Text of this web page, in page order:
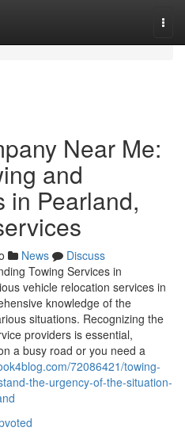
Near Me:
and
in Pearland,
News
Discuss
Towing Services in
vehicle relocation services in
knowledge of the
situations. Recognizing the
providers is essential,
a busy road or you need a
72086421/towing-
the-urgency-of-the-situation-